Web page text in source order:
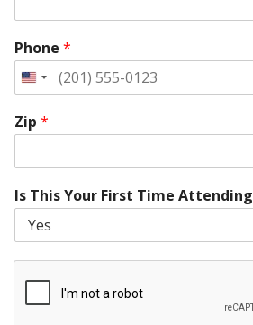
Phone *
Zip *
Is This Your First Time Attending